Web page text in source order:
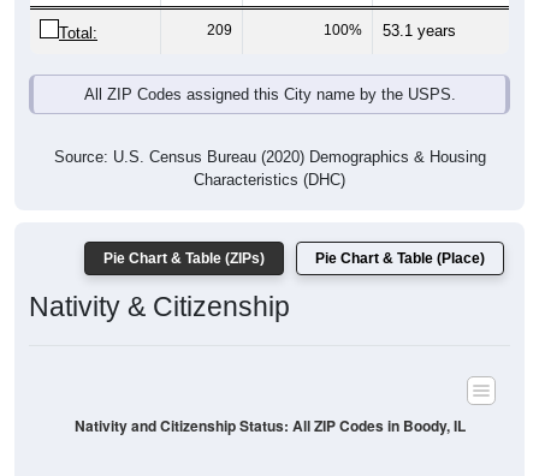
Total: 209 100% 53.1 years
All ZIP Codes assigned this City name by the USPS.
Source: U.S. Census Bureau (2020) Demographics & Housing
Characteristics (DHC)
Pie Chart & Table (ZIPs) Pie Chart & Table (Place)
Nativity & Citizenship
Nativity and Citizenship Status: All ZIP Codes in Boody, IL